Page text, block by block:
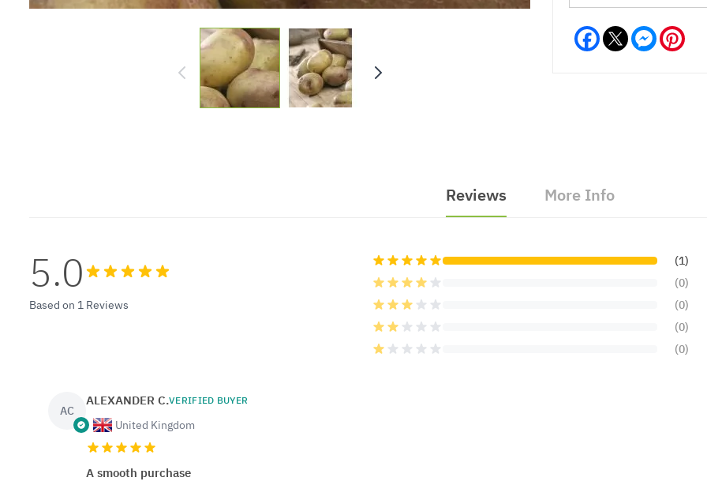
Facebook Messenger
Reviews More Info
5.0
Based on 1 Reviews
(1)
(0)
(0)
(0)
(0)
AC
ALEXANDER C.VERIFIED BUYER
United Kingdom
A smooth purchase